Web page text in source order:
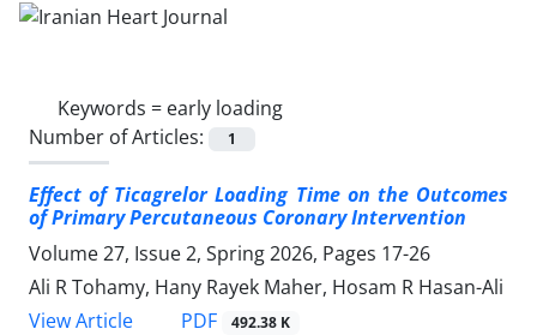
Keywords = early loading
Number of Articles:
1
Effect of Ticagrelor Loading Time on the Outcomes
of PrimaryPercutaneous Coronary Intervention
Volume 27, Issue 2, Spring 2026, Pages 17-26
Ali R Tohamy, Hany Rayek Maher, Hosam R Hasan-Ali
View Article
PDF 492.38 K